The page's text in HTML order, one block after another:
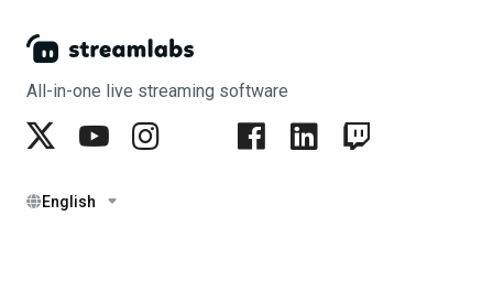
All-in-one live streaming software
English